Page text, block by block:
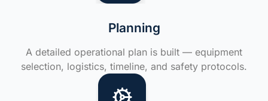
Planning
A detailed operational plan is built — equipment
selection, logistics, timeline, and safety protocols.